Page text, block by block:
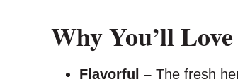
Why You’ll
Flavorful – The fresh